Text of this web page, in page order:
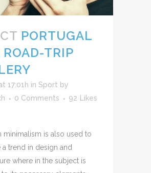
PORTUGAL
ROAD-TRIP
17:01h in Sport by
0 Comments 92 Likes
minimalism is also used to
a trend in design and
where in the subject is